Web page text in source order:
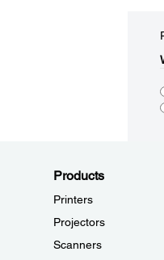
Products
Printers
Projectors
Scanners